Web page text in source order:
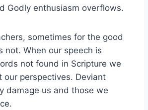
Godly enthusiasm overflows.
sometimes for the good
not. When our speech is
not found in Scripture we
our perspectives. Deviant
damage us and those we